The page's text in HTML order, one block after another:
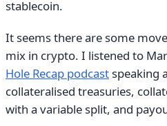
stablecoin.
It seems there are some
mix in crypto. I listened to
Hole Recap podcastspeaking
collateralised treasuries,
with a variable split, and